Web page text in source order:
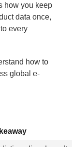
how you keep
data once,
every
how to
global e-